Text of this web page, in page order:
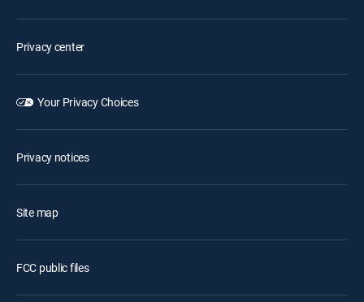
Privacy center
Your Privacy Choices
Privacy notices
Site map
FCC public files